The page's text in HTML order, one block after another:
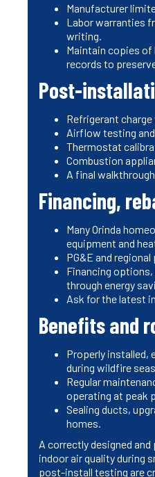
Manufacturer
Labor warranties
writing.
Maintain copies
records to
Post-
Refrigerant
Airflow testing
Thermostat
Combustion
A final
Financing,
Many Orinda
equipment and
PG&E and
Financing
through energy
Ask for the latest
Benefits and
Properly installed,
during wildfire
Regular
operating at peak
Sealing ducts,
homes.
A correctly designed
indoor air quality during
post-install testing are